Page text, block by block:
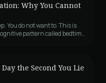
Why You Cannot
You do not want to. This is
pattern called bedtime
the Second You Lie